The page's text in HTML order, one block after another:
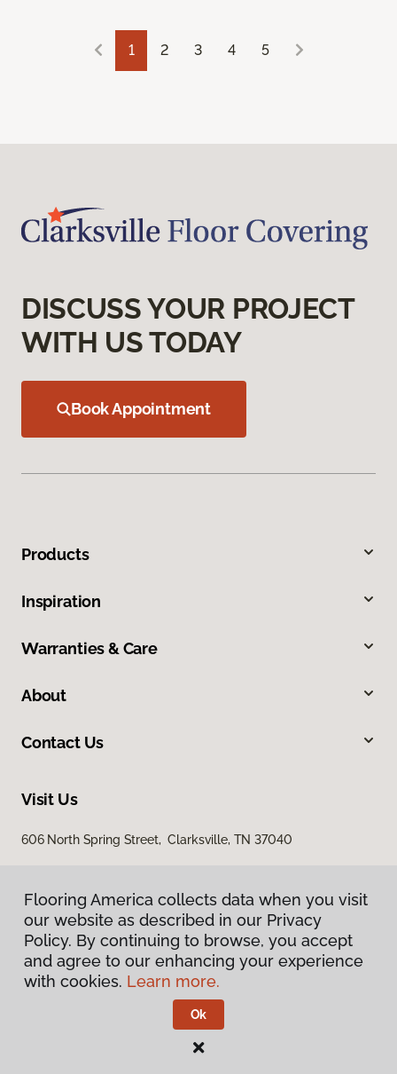
1 2 3 4 5
DISCUSS YOUR PROJECT
WITH US TODAY
Book Appointment
Products
Inspiration
Warranties & Care
About
Contact Us
Visit Us
606 North Spring Street, Clarksville, TN 37040
Privacy Policy
Terms & Conditions
Flooring America.
Flooring America collects data when you visit
our website as described in our Privacy
Policy. By continuing to browse, you accept
and agree to our enhancing your experience
with cookies. Learn more.
Ok